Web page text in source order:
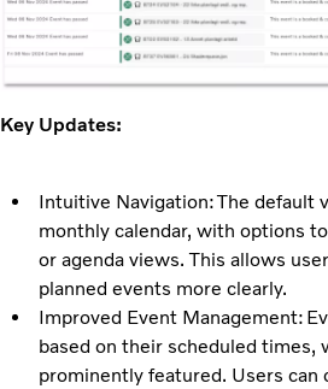
Key Updates:
Intuitive Navigation: The default
monthly calendar, with options
or agenda views. This allows
planned events more clearly.
Improved Event Management:
based on their scheduled times,
prominently featured. Users can